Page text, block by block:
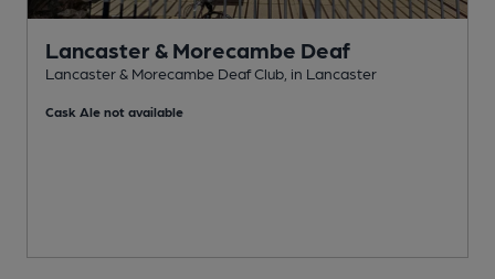
Lancaster & Morecambe Deaf
Lancaster & Morecambe Deaf Club, in Lancaster
Cask Ale not available